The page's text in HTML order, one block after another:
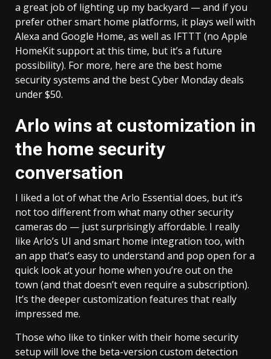
a great job of lighting up my backyard — and if you
prefer other smart home platforms, it plays well with
Alexa and Google Home, as well as IFTTT (no Apple
HomeKit support at this time, but it’s a future
possibility). For more, here are the best home
security systems and the best Cyber Monday deals
under $50.
Arlo wins at customization in
the home security
conversation
I liked a lot of what the Arlo Essential does, but it’s
not too different from what many other security
cameras do — just surprisingly affordable. I really
like Arlo’s UI and smart home integration too, with
an app that’s easy to understand and pop open for a
quick look at your home when you’re out on the
town (and that doesn’t even require a subscription).
It’s the deeper customization features that really
impressed me.
Those who like to tinker with their home security
setup will love the beta-version custom detection